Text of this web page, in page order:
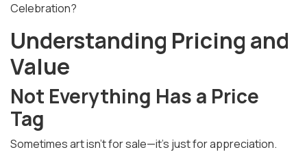
Celebration?
Understanding Pricing and
Value
Not Everything Has a Price
Tag
Sometimes art isn’t for sale—it’s just for appreciation.